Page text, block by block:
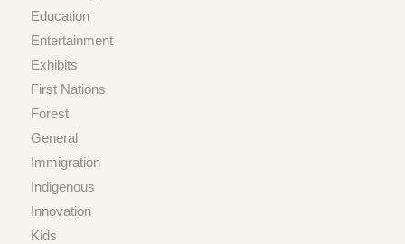
Education
Entertainment
Exhibits
First Nations
Forest
General
Immigration
Indigenous
Innovation
Kids